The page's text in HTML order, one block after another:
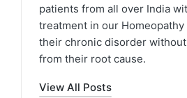
patients from all over India
treatment in our
their chronic disorder
from their root cause.
View All Posts